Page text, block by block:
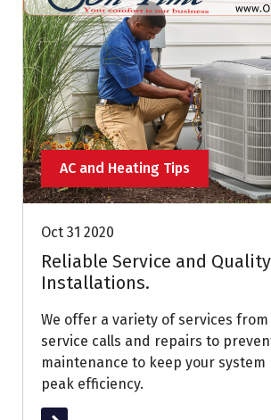
AC and Heating Tips
Oct 31 2020
Reliable Service and Quality
Installations.
We offer a variety of services
service calls and repairs to
maintenance to keep your
peak efficiency.